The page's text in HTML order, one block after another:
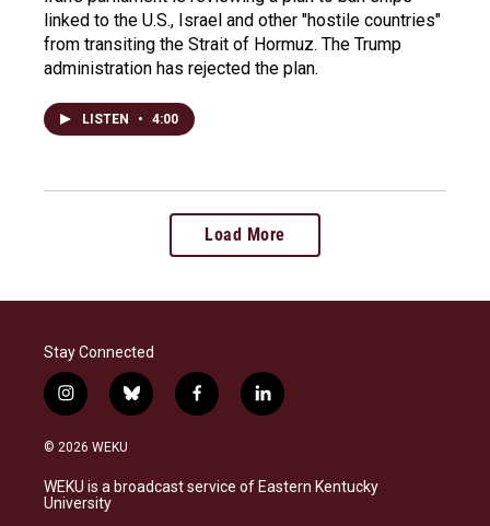
linked to the U.S., Israel and other "hostile countries"
from transiting the Strait of Hormuz. The Trump
administration has rejected the plan.
LISTEN • 4:00
Load More
Stay Connected
i
n
s
a
g
b
l
s
k
f
a
b
o
l
i
e
d
© 2026 WEKU
WEKU is a broadcast service of Eastern Kentucky
University